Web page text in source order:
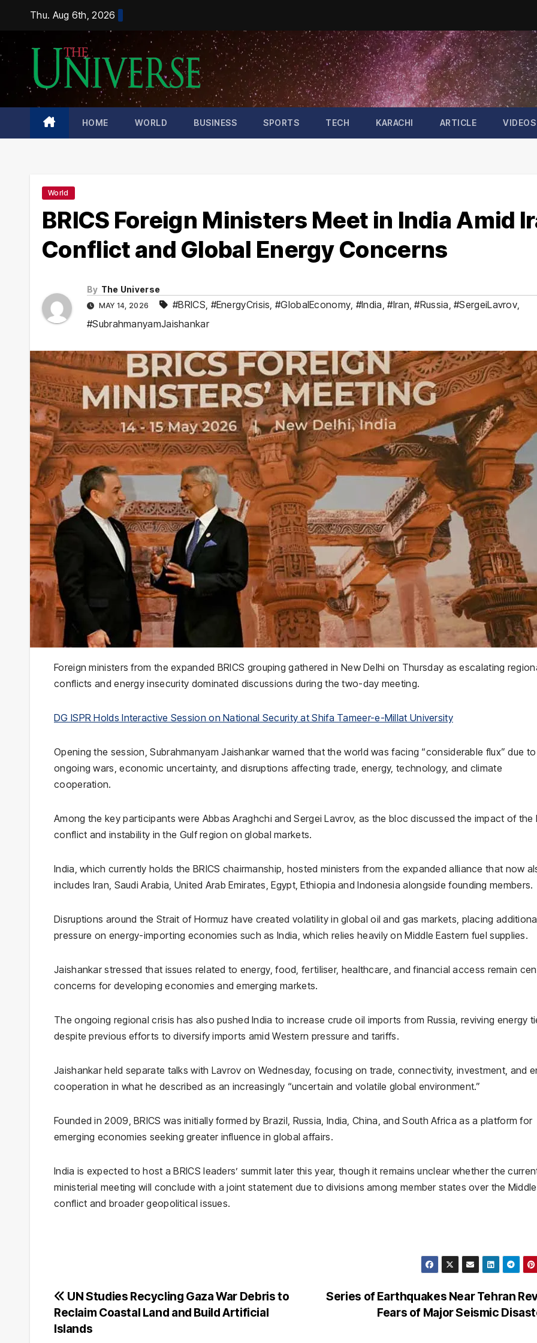
content
Thu. Aug 6th, 2026
HOME WORLD BUSINESS SPORTS TECH KARACHI ARTICLE VIDEOS
World
BRICS Foreign Ministers Meet in India Amid
Conflict and Global Energy Concerns
By The Universe
MAY 14, 2026 #BRICS #EnergyCrisis ,#GlobalEconomy #India ,#Iran ,#Russia ,#SergeiLavrov
#SubrahmanyamJaishankar
Foreign ministers from the expanded BRICS grouping gathered in New Delhi on Thursday as escalating
conflicts and energy insecurity dominated discussions during the two-day meeting.
DG ISPR Holds Interactive Session on National Security at Shifa Tameer-e-Millat University
Opening the session,Subrahmanyam Jaishankarwarned that the world was facing “considerable flux” due to
ongoing wars, economic uncertainty, and disruptions affecting trade, energy, technology, and climate
cooperation.
Among the key participants were Abbas Araghchi andSergei Lavrov, as the bloc discussed the impact of the
conflict and instability in the Gulf region on global markets.
India, which currently holds the BRICS chairmanship, hosted ministers from the expanded alliance that now
includes Iran Saudi Arabia United Arab Emirates ,Egypt,Ethiopia andIndonesia alongside founding members.
Disruptions around the Strait of Hormuz have created volatility in global oil and gas markets, placing
pressure on energy-importing economies such as India, which relies heavily on Middle Eastern fuel supplies.
Jaishankar stressed that issues related to energy, food, fertiliser, healthcare, and financial access remain
concerns for developing economies and emerging markets.
The ongoing regional crisis has also pushed India to increase crude oil imports from Russia , reviving energy
despite previous efforts to diversify imports amid Western pressure and tariffs.
Jaishankar held separate talks with Lavrov on Wednesday, focusing on trade, connectivity, investment, and
cooperation in what he described as an increasingly “uncertain and volatile global environment.”
Founded in 2009, BRICS was initially formed byBrazil Russia India ,China , andSouth Africa as a platform for
emerging economies seeking greater influence in global affairs.
India is expected to host a BRICS leaders’ summit later this year, though it remains unclear whether the
ministerial meeting will conclude with a joint statement due to divisions among member states over the
conflict and broader geopolitical issues.
Post
navigation
Series of Earthquakes Near Tehran
Fears of Major Seismic
UN Studies Recycling Gaza War Debris to
Reclaim Coastal Land and Build Artificial
Islands